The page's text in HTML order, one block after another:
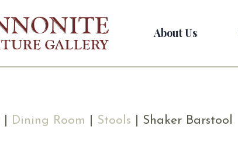
About Us
Dining Room Stools | Shaker Barstool